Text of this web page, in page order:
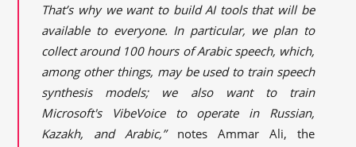
That’s why we want to build AI tools that will be
available to everyone. In particular, we plan to
collect around 100 hours of Arabic speech, which,
among other things, may be used to train speech
synthesis models; we also want to train
Microsoft's VibeVoice to operate in Russian,
Kazakh, and Arabic,”notes Ammar Ali, the